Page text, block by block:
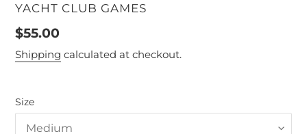
VENDOR
YACHT CLUB GAMES
Regular
price
$55.00
Shipping calculated at checkout.
Size